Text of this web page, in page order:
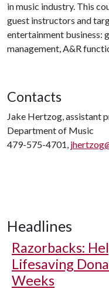
in music industry. This
guest instructors and
entertainment business:
management, A&R
Contacts
Jake Hertzog, assistant
Department of Music
479-575-4701,
Headlines
Razorbacks:
Lifesaving
Weeks